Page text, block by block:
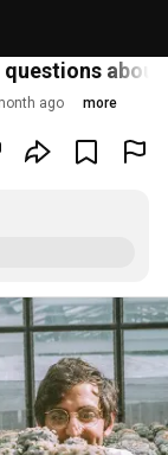
ago more